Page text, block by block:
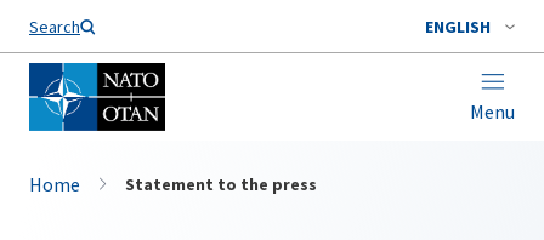
Search ENGLISH
Menu
Home Statement to the press